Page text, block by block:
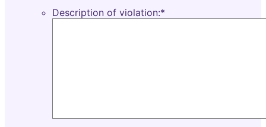
Description of violation:*